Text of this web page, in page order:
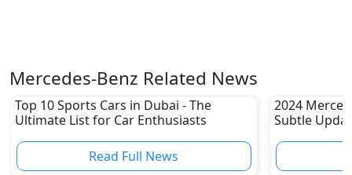
Mercedes-Benz Related News
Top 10 Sports Cars in Dubai - The
Ultimate List for Car Enthusiasts
Read Full News
2024
Subtle